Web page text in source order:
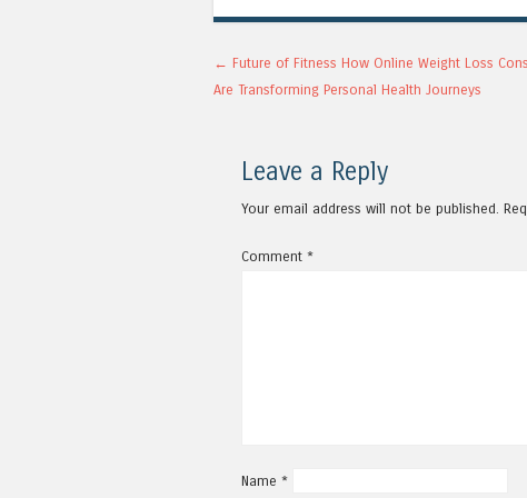
Post navigation
← Future of Fitness How Online Weight Loss
Are Transforming Personal Health Journeys
Leave a Reply
Your email address will not be published.
Comment *
Name *